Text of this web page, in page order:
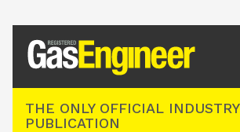
THE ONLY OFFICIAL INDUSTRY
PUBLICATION